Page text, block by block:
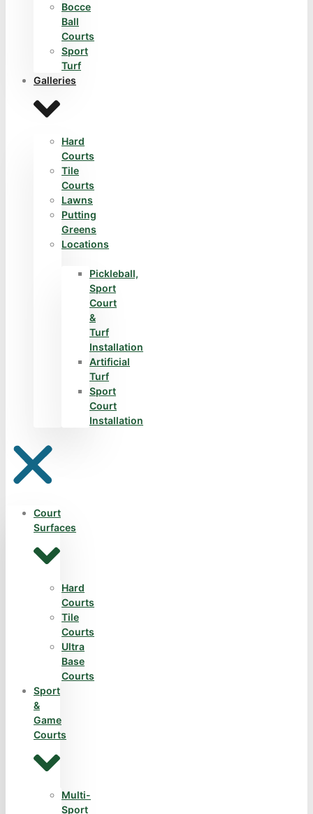
Bocce
Ball
Courts
Sport
Turf
Galleries
Hard
Courts
Tile
Courts
Lawns
Putting
Greens
Locations
Pickleball,
Sport
Court
&
Turf
Installation
Artificial
Turf
Sport
Court
Installation
Court
Surfaces
Hard
Courts
Tile
Courts
Ultra
Base
Courts
Sport
&
Game
Courts
Multi-
Sport